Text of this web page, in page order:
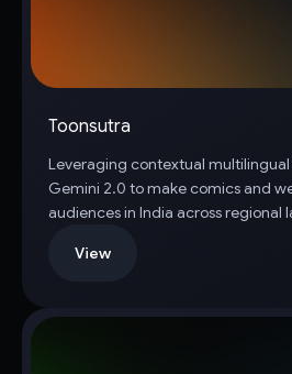
Toonsutra
Leveraging contextual
Gemini 2.0 to make comics and
audiences in India across regional
View